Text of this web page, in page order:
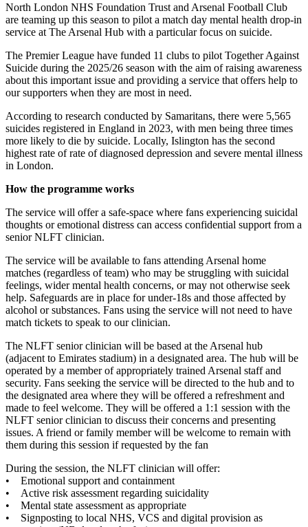
North London NHS Foundation Trust and Arsenal Football Club
are teaming up this season to pilot a match day mental health drop-in
service at The Arsenal Hub with a particular focus on suicide.
The Premier League have funded 11 clubs to pilot Together Against
Suicide during the 2025/26 season with the aim of raising awareness
about this important issue and providing a service that offers help to
our supporters when they are most in need.
According to research conducted by Samaritans, there were 5,565
suicides registered in England in 2023, with men being three times
more likely to die by suicide. Locally, Islington has the second
highest rate of rate of diagnosed depression and severe mental illness
in London.
How the programme works
The service will offer a safe-space where fans experiencing suicidal
thoughts or emotional distress can access confidential support from a
senior NLFT clinician.
The service will be available to fans attending Arsenal home
matches (regardless of team) who may be struggling with suicidal
feelings, wider mental health concerns, or may not otherwise seek
help. Safeguards are in place for under-18s and those affected by
alcohol or substances. Fans using the service will not need to have
match tickets to speak to our clinician.
The NLFT senior clinician will be based at the Arsenal hub
(adjacent to Emirates stadium) in a designated area. The hub will be
operated by a member of appropriately trained Arsenal staff and
security. Fans seeking the service will be directed to the hub and to
the designated area where they will be offered a refreshment and
made to feel welcome. They will be offered a 1:1 session with the
NLFT senior clinician to discuss their concerns and presenting
issues. A friend or family member will be welcome to remain with
them during this session if requested by the fan
During the session, the NLFT clinician will offer:
• Emotional support and containment
• Active risk assessment regarding suicidality
• Mental state assessment as appropriate
• Signposting to local NHS, VCS and digital provision as